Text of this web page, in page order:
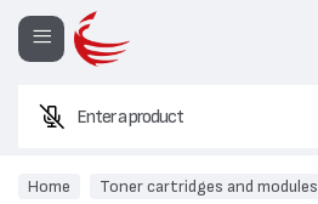
Enter a product name or
Home Toner cartridges and modules